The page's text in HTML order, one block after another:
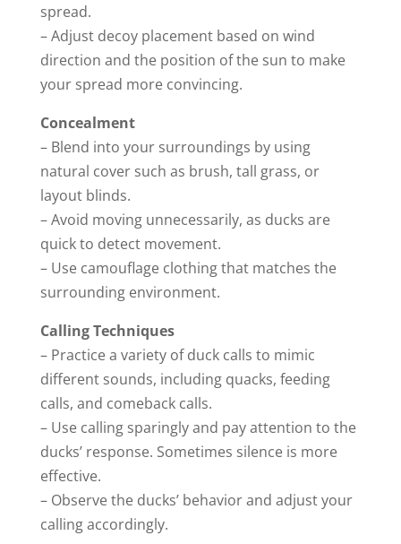
spread.
– Adjust decoy placement based on wind
direction and the position of the sun to make
your spread more convincing.
Concealment
– Blend into your surroundings by using
natural cover such as brush, tall grass, or
layout blinds.
– Avoid moving unnecessarily, as ducks are
quick to detect movement.
– Use camouflage clothing that matches the
surrounding environment.
Calling Techniques
– Practice a variety of duck calls to mimic
different sounds, including quacks, feeding
calls, and comeback calls.
– Use calling sparingly and pay attention to the
ducks’ response. Sometimes silence is more
effective.
– Observe the ducks’ behavior and adjust your
calling accordingly.